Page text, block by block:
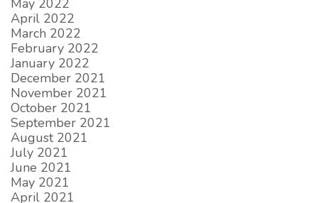
May 2022
April 2022
March 2022
February 2022
January 2022
December 2021
November 2021
October 2021
September 2021
August 2021
July 2021
June 2021
May 2021
April 2021